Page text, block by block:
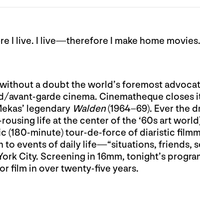
I live. I live—therefore I make home movies.
without a doubt the world’s foremost
garde cinema. Cinematheque closes
legendary Walden(1964–69). Ever the
life at the center of the ‘60s art
(180-minute) tour-de-force of diaristic
to events of daily life—“situations, friends,
City. Screening in 16mm, tonight’s
film in over twenty-five years.